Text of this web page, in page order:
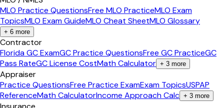
MLO Practice QuestionsFree MLO PracticeMLO Exam
TopicsMLO Exam GuideMLO Cheat SheetMLO Glossary
+ 6 more
Contractor
Florida GC ExamGC Practice QuestionsFree GC PracticeGC
Pass RateGC License CostMath Calculator + 3 more
Appraiser
Practice QuestionsFree Practice ExamExam TopicsUSPAP
ReferenceMath CalculatorIncome Approach Calc + 3 more